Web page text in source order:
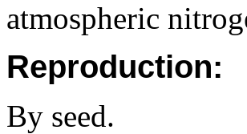
atmospheric
Reproduction:
By seed.